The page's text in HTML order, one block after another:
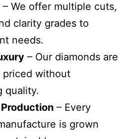
– We offer multiple cuts,
clarity grades to
needs.
– Our diamonds are
without
quality.
– Every
is grown